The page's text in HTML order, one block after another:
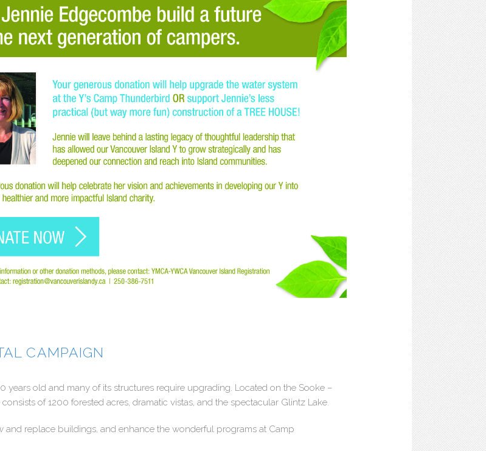
CAMPAIGN
years old and many of its structures require upgrading. Located on the Sooke –
of 1200 forested acres, dramatic vistas, and the spectacular Glintz Lake.
and replace buildings, and enhance the wonderful programs at Camp